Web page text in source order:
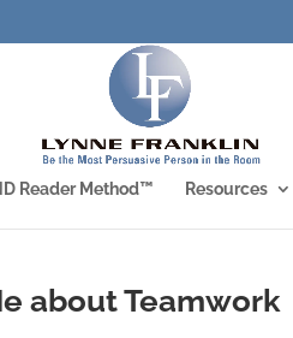
Reader Method™ Resources
about Teamwork